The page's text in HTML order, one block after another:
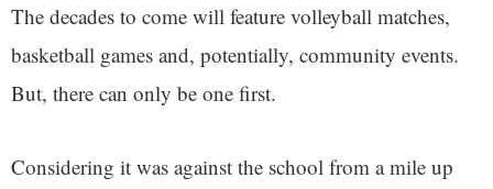
The decades to come will feature volleyball matches,
basketball games and, potentially, community events.
But, there can only be one first.
Considering it was against the school from a mile up